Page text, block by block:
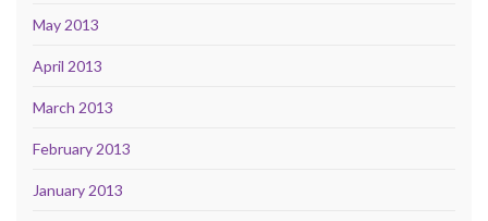
May 2013
April 2013
March 2013
February 2013
January 2013